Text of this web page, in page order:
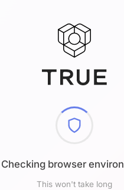
Checking browser
This won't take long